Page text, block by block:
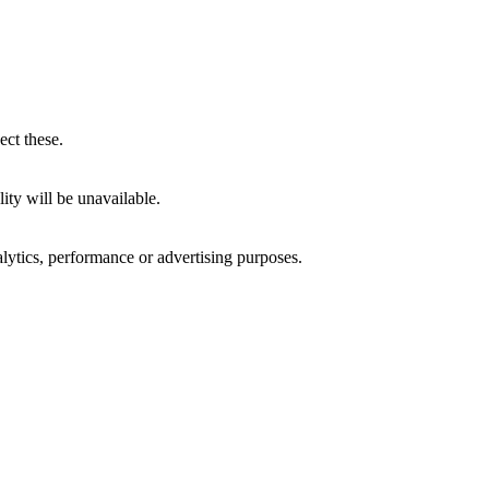
these.
will be unavailable.
performance or advertising purposes.